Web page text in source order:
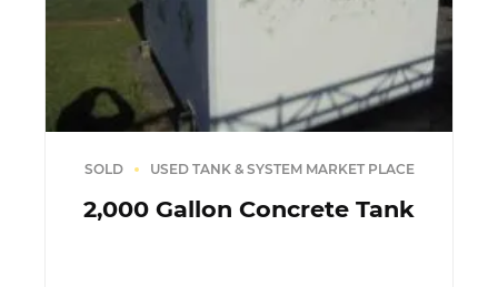
SOLD USED TANK & SYSTEM MARKET PLACE
2,000 Gallon Concrete Tank